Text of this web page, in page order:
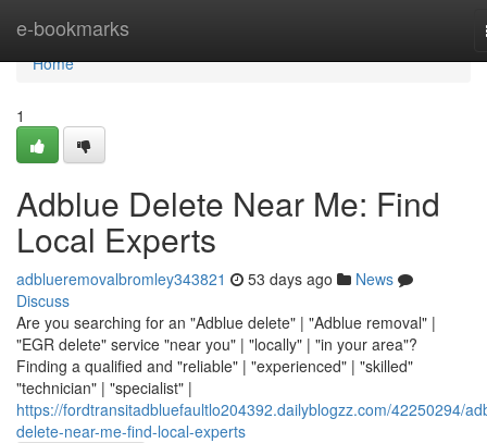
e-bookmarks
Home
Home
1
Adblue Delete Near Me: Find
Local Experts
adblueremovalbromley343821 53 days ago
News
Discuss
Are you searching for an "Adblue delete" | "Adblue removal" |
"EGR delete" service "near you" | "locally" | "in your area"?
Finding a qualified and "reliable" | "experienced" | "skilled"
"technician" | "specialist" |
https://fordtransitadbluefaultlo204392.dailyblogzz.com/42250294/
delete-near-me-find-local-experts